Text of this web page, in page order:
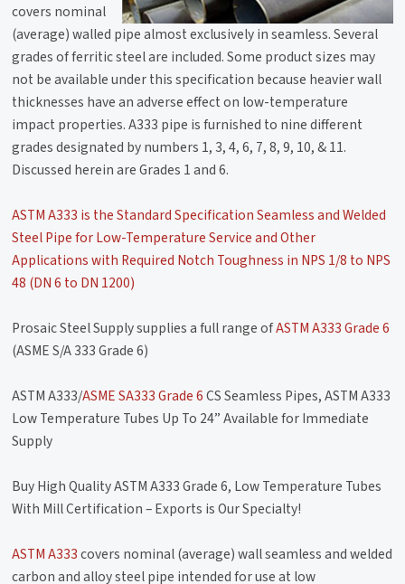
covers nominal
(average) walled pipe almost exclusively in seamless. Several
grades of ferritic steel are included. Some product sizes may
not be available under this specification because heavier wall
thicknesses have an adverse effect on low-temperature
impact properties. A333 pipe is furnished to nine different
grades designated by numbers 1, 3, 4, 6, 7, 8, 9, 10, & 11.
Discussed herein are Grades 1 and 6.
ASTM A333 is the Standard Specification Seamless and Welded
Steel Pipe for Low-Temperature Service and Other
Applications with Required Notch Toughness in NPS 1/8 to NPS
48 (DN 6 to DN 1200)
Prosaic Steel Supply supplies a full range ofASTM A333 Grade 6
(ASME S/A 333 Grade 6)
ASTM A333/ASME SA333 Grade 6CS Seamless Pipes, ASTM A333
Low Temperature Tubes Up To 24” Available for Immediate
Supply
Buy High Quality ASTM A333 Grade 6, Low Temperature Tubes
With Mill Certification – Exports is Our Specialty!
ASTM A333covers nominal (average) wall seamless and welded
carbon and alloy steel pipe intended for use at low